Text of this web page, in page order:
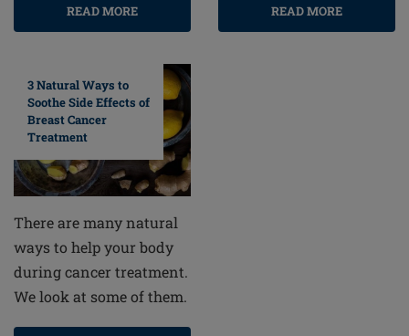
READ MORE READ MORE
3 Natural Ways to
Soothe Side Effects of
Breast Cancer
Treatment
There are many natural
ways to help your body
during cancer treatment.
We look at some of them.